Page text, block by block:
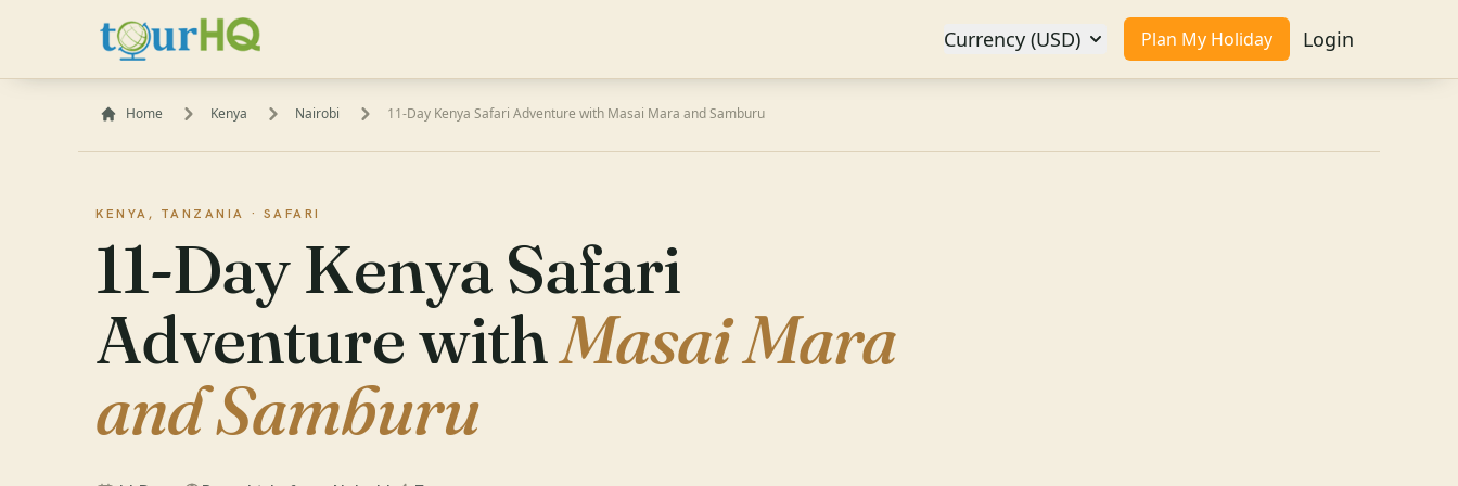
Plan My Holiday Login
Currency (USD)
Home Kenya Nairobi 11-Day Kenya Safari Adventure with Masai Mara and Samburu
KENYA, TANZANIA · SAFARI
11-Day Kenya Safari
Adventure withMasai Mara
and Samburu